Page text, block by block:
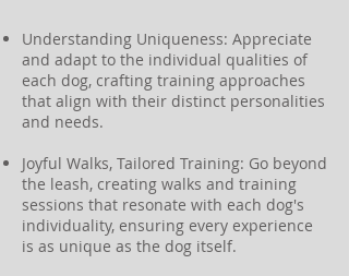
Understanding Uniqueness: Appreciate
and adapt to the individual qualities of
each dog, crafting training approaches
that align with their distinct personalities
and needs.
Joyful Walks, Tailored Training: Go beyond
the leash, creating walks and training
sessions that resonate with each dog's
individuality, ensuring every experience
is as unique as the dog itself.